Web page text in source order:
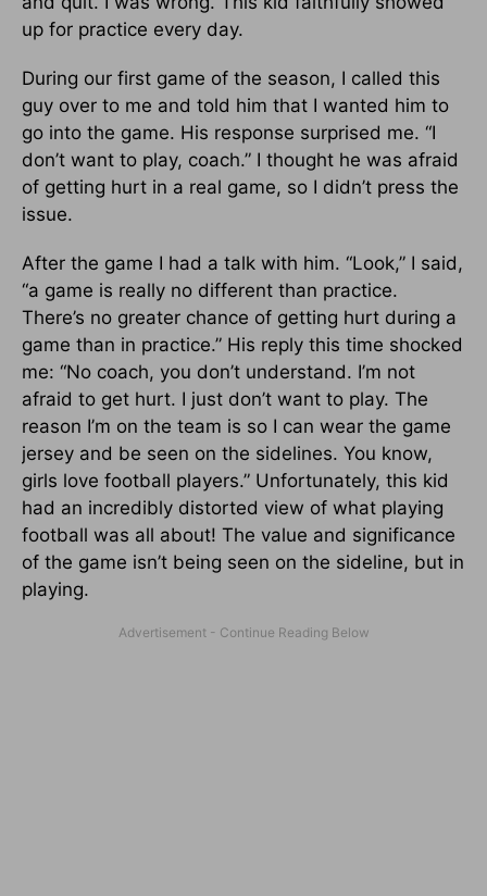
up for practice every day.
During our first game of the season, I called this
guy over to me and told him that I wanted him to
go into the game. His response surprised me. “I
don’t want to play, coach.” I thought he was afraid
of getting hurt in a real game, so I didn’t press the
issue.
After the game I had a talk with him. “Look,” I said,
“a game is really no different than practice.
There’s no greater chance of getting hurt during a
game than in practice.” His reply this time shocked
me: “No coach, you don’t understand. I’m not
afraid to get hurt. I just don’t want to play. The
reason I’m on the team is so I can wear the game
jersey and be seen on the sidelines. You know,
girls love football players.” Unfortunately, this kid
had an incredibly distorted view of what playing
football was all about! The value and significance
of the game isn’t being seen on the sideline, but in
playing.